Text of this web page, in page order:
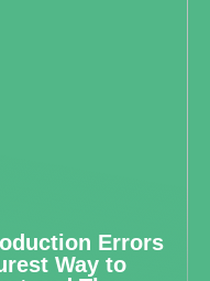
Errors
Way to